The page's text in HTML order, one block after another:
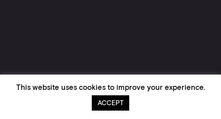
This website uses cookies to improve your experience.
ACCEPT